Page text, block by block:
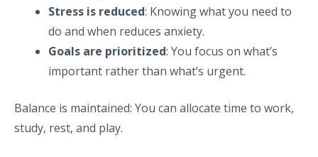
Stress is reduced: Knowing what you need to
do and when reduces anxiety.
Goals are prioritized: You focus on what’s
important rather than what’s urgent.
Balance is maintained: You can allocate time to work,
study, rest, and play.